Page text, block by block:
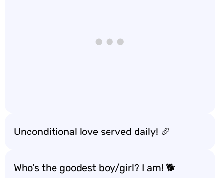
Unconditional love served daily! 🥖
Who’s the goodest boy/girl? I am! 🐕